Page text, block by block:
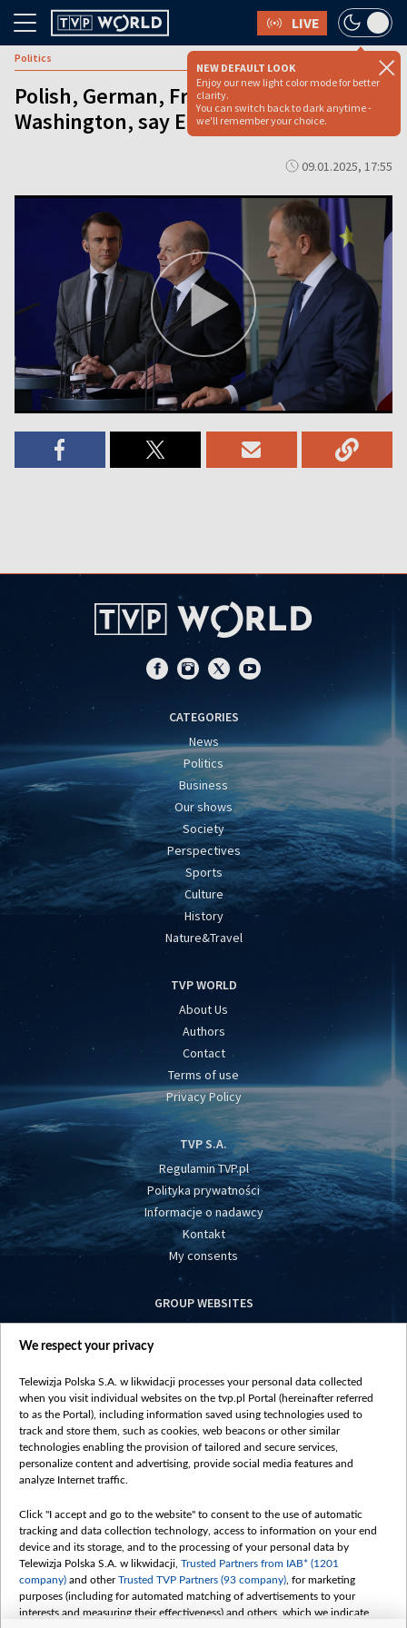
LIVE
NEW DEFAULT LOOK
Enjoy our new light color mode for better
clarity.
You can switch back to dark anytime -
we'll remember your choice.
Politics
Polish, German, French FMs to visit
Washington, say EU sources
09.01.2025, 17:55
CATEGORIES
News
Politics
Business
Our shows
Society
Perspectives
Sports
Culture
History
Nature&Travel
TVP WORLD
About Us
Authors
Contact
Terms of use
Privacy Policy
TVP S.A.
Regulamin TVP.pl
Polityka prywatności
Informacje o nadawcy
Kontakt
My consents
GROUP WEBSITES
centrumeuropy.pl
vot-tak.tv
We respect your privacy
Telewizja Polska S.A. w likwidacji processes your personal data collected
when you visit individual websites on the tvp.pl Portal (hereinafter referred
to as the Portal), including information saved using technologies used to
track and store them, such as cookies, web beacons or other similar
technologies enabling the provision of tailored and secure services,
personalize content and advertising, provide social media features and
analyze Internet traffic.
Click "I accept and go to the website" to consent to the use of automatic
tracking and data collection technology, access to information on your end
device and its storage, and to the processing of your personal data by
Telewizja Polska S.A. w likwidacji, Trusted Partners from IAB* (1201
company) and otherTrusted TVP Partners (93 company) , for marketing
purposes (including for automated matching of advertisements to your
interests and measuring their effectiveness) and others, which we indicate